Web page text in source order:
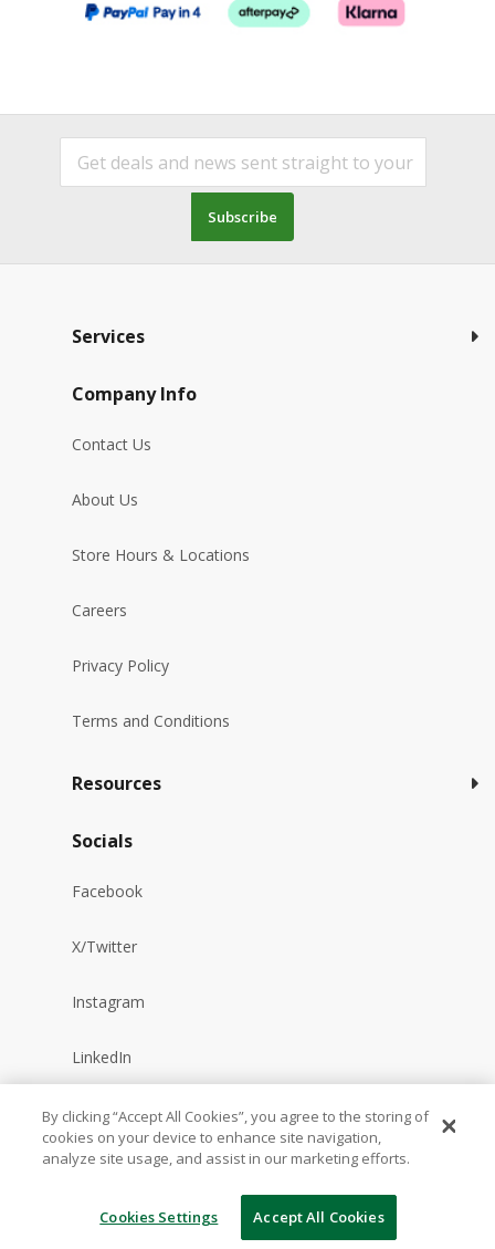
Subscribe
Services
Company Info
Contact Us
About Us
Store Hours & Locations
Careers
Privacy Policy
Terms and Conditions
Resources
Socials
Facebook
X/Twitter
Instagram
LinkedIn
YouTube
Reddit
TikTok
By clicking “Accept All Cookies”, you agree to the storing of
cookies on your device to enhance site navigation,
analyze site usage, and assist in our marketing efforts.
Cookies Settings Accept All Cookies